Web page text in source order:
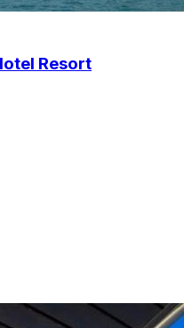
Resort